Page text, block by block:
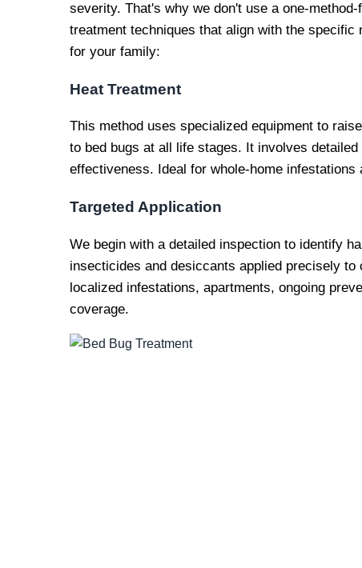
severity. That's why we don't use a one-
treatment techniques that align with the
for your family:
Heat Treatment
This method uses specialized equipment to
to bed bugs at all life stages. It involves
effectiveness. Ideal for whole-home
Targeted Application
We begin with a detailed inspection to identify
insecticides and desiccants applied precisely
localized infestations, apartments, ongoing
coverage.